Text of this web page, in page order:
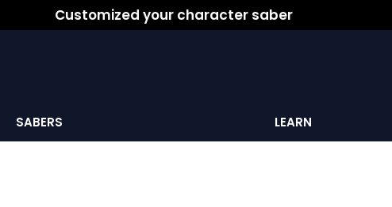
Customized your character saber
SABERS LEARN